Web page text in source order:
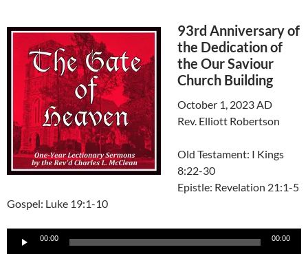
93rd Anniversary of
the Dedication of
the Our Saviour
Church Building
October 1, 2023 AD
Rev. Elliott Robertson
Old Testament: I Kings
8:22-30
Epistle: Revelation 21:1-5
Gospel: Luke 19:1-10
Audio
00:00 00:00